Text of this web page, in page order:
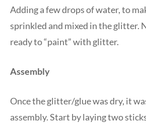
Adding a few drops of water, to
sprinkled and mixed in the glitter.
ready to “paint” with glitter.
Assembly
Once the glitter/glue was dry, it
assembly. Start by laying two